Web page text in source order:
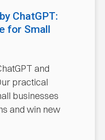
ChatGPT:
for Small
and
practical
businesses
and win new